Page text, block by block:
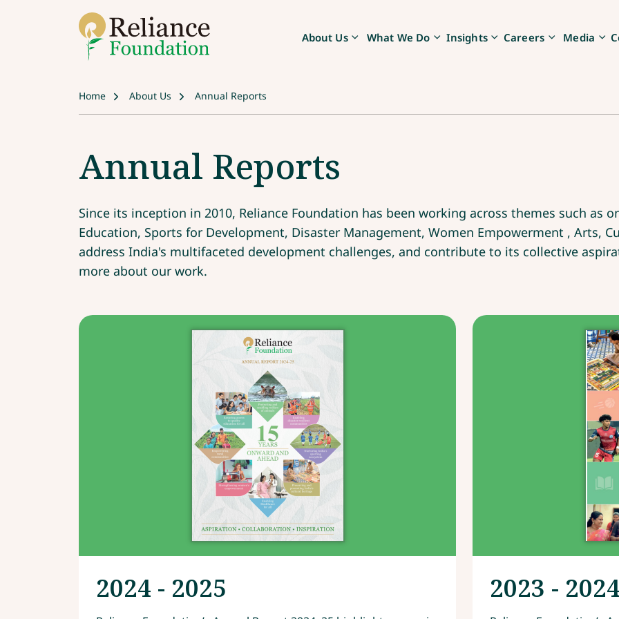
About Us What We Do Insights Careers Media
Home About Us Annual Reports
Annual Reports
Since its inception in 2010, Reliance Foundation has been working across themes such as
Education, Sports for Development, Disaster Management, Women Empowerment , Arts,
address India's multifaceted development challenges, and contribute to its collective
more about our work.
2024 - 2025 2023 -